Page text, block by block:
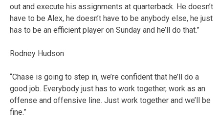
out and execute his assignments at quarterback. He doesn’t
have to be Alex, he doesn’t have to be anybody else, he just
has to be an efficient player on Sunday and he’ll do that.”
Rodney Hudson
“Chase is going to step in, we’re confident that he’ll do a
good job. Everybody just has to work together, work as an
offense and offensive line. Just work together and we’ll be
fine.”